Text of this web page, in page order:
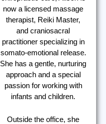
now a licensed massage
therapist, Reiki Master,
and craniosacral
practitioner specializing in
somato-emotional release.
She has a gentle, nurturing
approach and a special
passion for working with
infants and children.
Outside the office, she